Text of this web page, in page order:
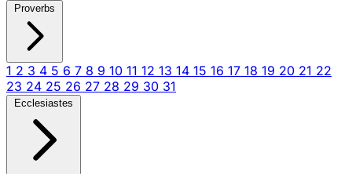
Proverbs
1 2 3 4 5 6 7 8 9 10 11 12 13 14 15 16 17 18 19 20 21 22
23 24 25 26 27 28 29 30 31
Ecclesiastes